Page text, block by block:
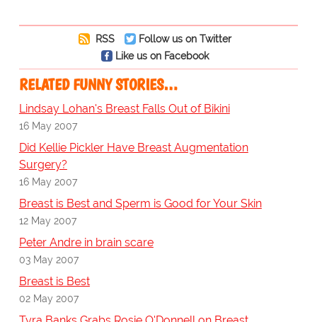
RSS
Follow us on Twitter
Like us on Facebook
RELATED FUNNY STORIES…
Lindsay Lohan's Breast Falls Out of Bikini
16 May 2007
Did Kellie Pickler Have Breast Augmentation
Surgery?
16 May 2007
Breast is Best and Sperm is Good for Your Skin
12 May 2007
Peter Andre in brain scare
03 May 2007
Breast is Best
02 May 2007